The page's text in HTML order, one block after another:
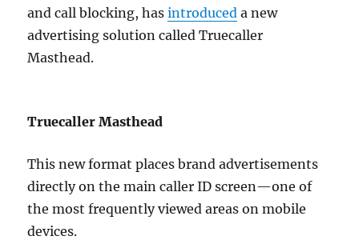
and call blocking, hasintroduced a new
advertising solution called Truecaller
Masthead.
Truecaller Masthead
This new format places brand advertisements
directly on the main caller ID screen—one of
the most frequently viewed areas on mobile
devices.